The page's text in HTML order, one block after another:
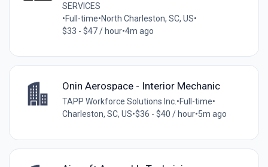
SERVICES
•Full-time•North Charleston, SC, US•
$33 - $47 / hour•4m ago
Onin Aerospace - Interior Mechanic
TAPP Workforce Solutions Inc. •Full-time•
Charleston, SC, US•$36 - $40 / hour•5m ago